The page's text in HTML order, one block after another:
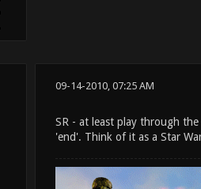
09-14-2010, 07:25 AM
SR - at least play through
'end'. Think of it as a Star